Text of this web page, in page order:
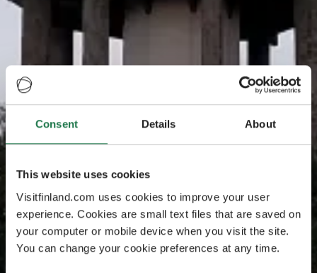
Consent Details About
This website uses cookies
Visitfinland.com uses cookies to improve your user
experience. Cookies are small text files that are saved on
your computer or mobile device when you visit the site.
You can change your cookie preferences at any time.